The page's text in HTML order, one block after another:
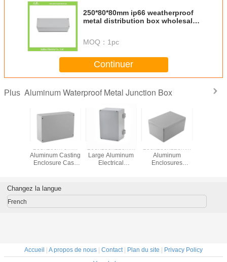
250*80*80mm ip66 weatherproof
metal distribution box wholesale
MOQ： 1pc
Continuer
Plus Aluminum Waterproof Metal Junction Box
Aluminum Casting
Enclosure Case
Large Aluminum
Electrical
Aluminum
Enclosures
Changez la langue
French
Accueil | A propos de nous | Contact | Plan du site | Privacy Policy